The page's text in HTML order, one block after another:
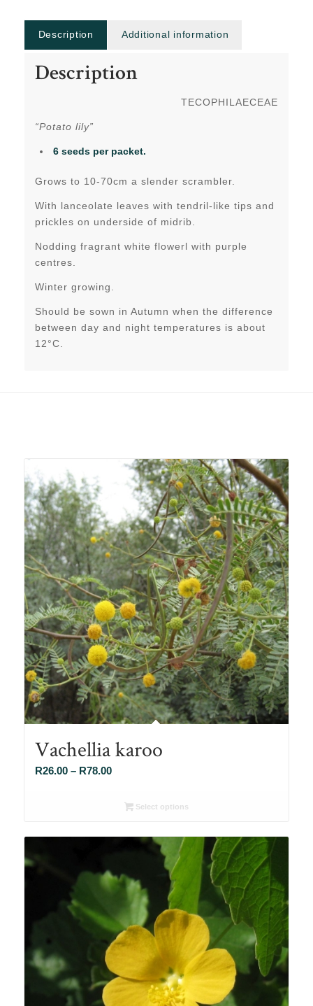
Description Additional information
Description
TECOPHILAECEAE
“Potato lily”
6 seeds per packet.
Grows to 10-70cm a slender scrambler.
With lanceolate leaves with tendril-like tips and
prickles on underside of midrib.
Nodding fragrant white flowerl with purple
centres.
Winter growing.
Should be sown in Autumn when the difference
between day and night temperatures is about
12°C.
Vachellia karoo
R26.00 – R78.00Price
R26.00
R78.00
Select options